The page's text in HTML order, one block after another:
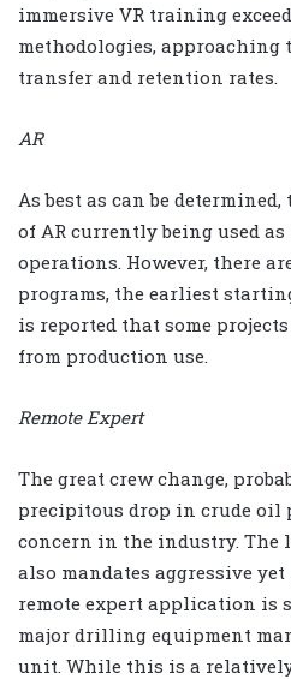
immersive VR training
methodologies, approaching
transfer and retention rates.
AR
As best as can be
of AR currently being used
operations. However, there
programs, the earliest
is reported that some
from production use.
Remote Expert
The great crew change,
precipitous drop in crude oil
concern in the industry. The
also mandates aggressive
remote expert application is
major drilling equipment
unit. While this is a